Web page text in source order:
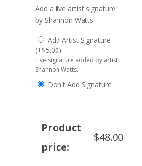
Add a live artist signature
by Shannon Watts
Add Artist Signature
(+$5.00)
Live signature added by artist
Shannon Watts.
Don't Add Signature
Product
price:
$48.00